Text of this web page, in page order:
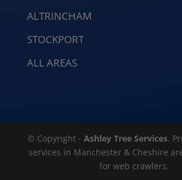
ALTRINCHAM
STOCKPORT
ALL AREAS
© Copyright -Ashley Tree Services.
services in Manchester & Cheshire
for web crawlers.